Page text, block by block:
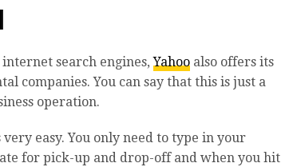
search engines,Yahoo also offers its
companies. You can say that this is just a
operation.
easy. You only need to type in your
for pick-up and drop-off and when you hit